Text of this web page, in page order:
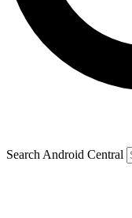
Search Android Central